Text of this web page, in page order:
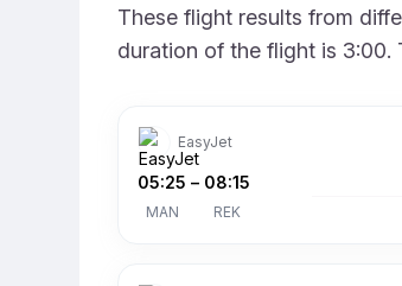
These flight results from
duration of the flight is 3:00.
EasyJet
05:25
MAN
– 08:15
REK